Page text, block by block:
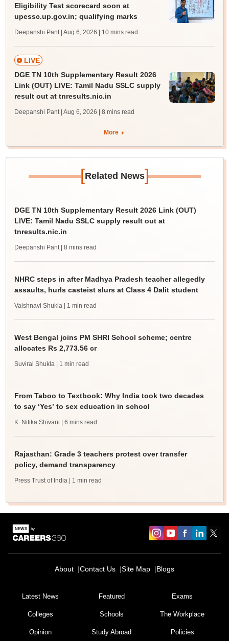
Eligibility Test scorecard soon at
upessc.up.gov.in; qualifying marks
Deepanshi Pant | Aug 6, 2026 | 10 mins read
LIVE
DGE TN 10th Supplementary Result 2026
Link (OUT) LIVE: Tamil Nadu SSLC supply
result out at tnresults.nic.in
Deepanshi Pant | Aug 6, 2026 | 8 mins read
More
[Related News]
DGE TN 10th Supplementary Result 2026 Link (OUT)
LIVE: Tamil Nadu SSLC supply result out at
tnresults.nic.in
Deepanshi Pant | 8 mins read
NHRC steps in after Madhya Pradesh teacher allegedly
assaults, hurls casteist slurs at Class 4 Dalit student
Vaishnavi Shukla | 1 min read
West Bengal joins PM SHRI School scheme; centre
allocates Rs 2,773.56 cr
Suviral Shukla | 1 min read
From Taboo to Textbook: Why India took two decades
to say ‘Yes’ to sex education in school
K. Nitika Shivani | 6 mins read
Rajasthan: Grade 3 teachers protest over transfer
policy, demand transparency
Press Trust of India | 1 min read
About Contact Us Site Map Blogs
Latest News Featured Exams
Colleges Schools The Workplace
Opinion Study Abroad Policies